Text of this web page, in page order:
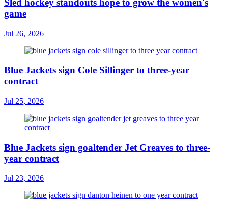
Sled hockey standouts hope to grow the women's
game
Jul 26, 2026
Blue Jackets sign Cole Sillinger to three-year
contract
Jul 25, 2026
Blue Jackets sign goaltender Jet Greaves to three-
year contract
Jul 23, 2026